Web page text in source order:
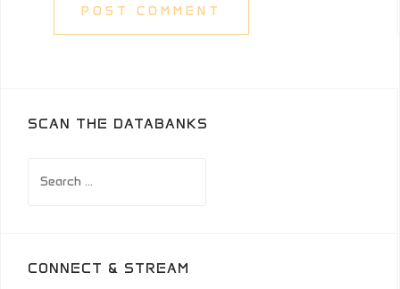
SCAN THE DATABANKS
CONNECT & STREAM